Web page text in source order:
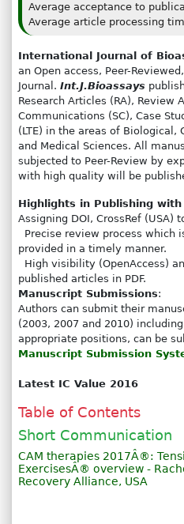
Average acceptance to
Average article processing
International Journal of
an Open access, Peer-
Journal. Int.J.Bioassays
Research Articles (RA), Review
Communications (SC), Case
(LTE) in the areas of Biological,
and Medical Sciences. All
subjected to Peer-Review by
with high quality will be
Highlights in Publishing with
Assigning DOI, CrossRef (USA)
Precise review process which
provided in a timely manner.
High visibility (OpenAccess)
published articles in PDF.
Manuscript Submissions:
Authors can submit their
(2003, 2007 and 2010)
appropriate positions, can be
Manuscript Submission
Latest IC Value 2016
Table of Contents
Short Communication
CAM therapies 2017Â®:
ExercisesÂ® overview -
Recovery Alliance, USA